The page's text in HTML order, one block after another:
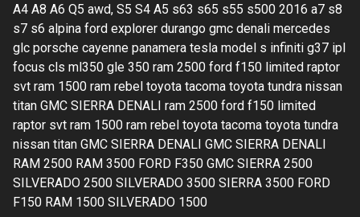
A4 A8 A6 Q5 awd, S5 S4 A5 s63 s65 s55 s500 2016 a7 s8
s7 s6 alpina ford explorer durango gmc denali mercedes
glc porsche cayenne panamera tesla model s infiniti g37 ipl
focus cls ml350 gle 350 ram 2500 ford f150 limited raptor
svt ram 1500 ram rebel toyota tacoma toyota tundra nissan
titan GMC SIERRA DENALI ram 2500 ford f150 limited
raptor svt ram 1500 ram rebel toyota tacoma toyota tundra
nissan titan GMC SIERRA DENALI GMC SIERRA DENALI
RAM 2500 RAM 3500 FORD F350 GMC SIERRA 2500
SILVERADO 2500 SILVERADO 3500 SIERRA 3500 FORD
F150 RAM 1500 SILVERADO 1500